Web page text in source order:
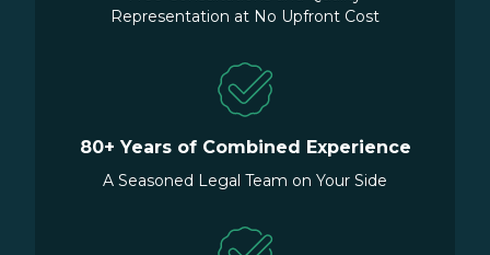
Representation at No Upfront Cost
80+ Years of Combined Experience
A Seasoned Legal Team on Your Side